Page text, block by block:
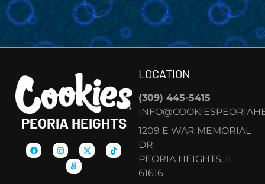
PEORIA HEIGHTS
LOCATION
(309) 445-5415
1209 E WAR MEMORIAL
DR
PEORIA HEIGHTS, IL
61616